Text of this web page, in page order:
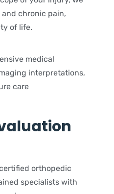
chronic pain,
of life.
medical
interpretations,
care
orthopedic
specialists with